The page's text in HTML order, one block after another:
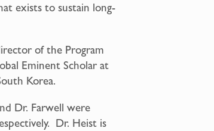
exists to sustain long-
of the Program
Eminent Scholar at
Korea.
Dr. Farwell were
Dr. Heist is